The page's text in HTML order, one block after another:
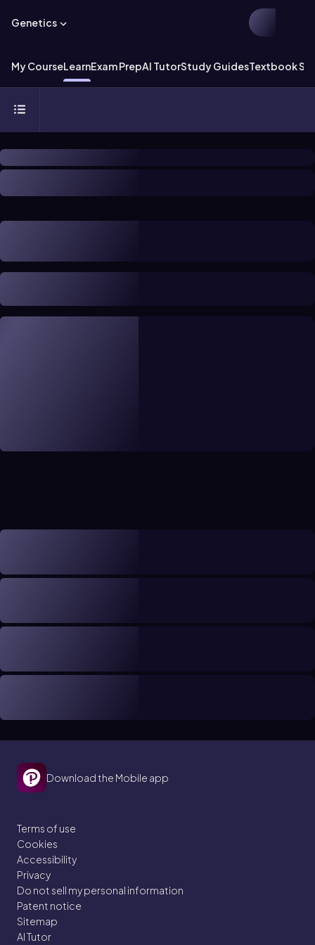
Genetics
My CourseLearnExam PrepAI TutorStudy GuidesTextbook
Download the Mobile app
Terms of use
Cookies
Accessibility
Privacy
Do not sell my personal information
Patent notice
Sitemap
AI Tutor